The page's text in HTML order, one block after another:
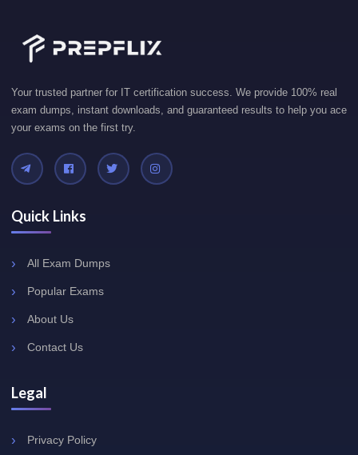
Your trusted partner for IT certification success. We provide 100% real
exam dumps, instant downloads, and guaranteed results to help you ace
your exams on the first try.
Quick Links
All Exam Dumps
Popular Exams
About Us
Contact Us
Legal
Privacy Policy